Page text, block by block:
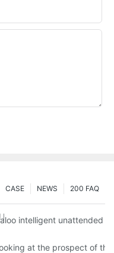
200 FAQ
NEWS
CASE
unveiled at Chengdu
intelligent unattended
the prospect of
at the prospect of